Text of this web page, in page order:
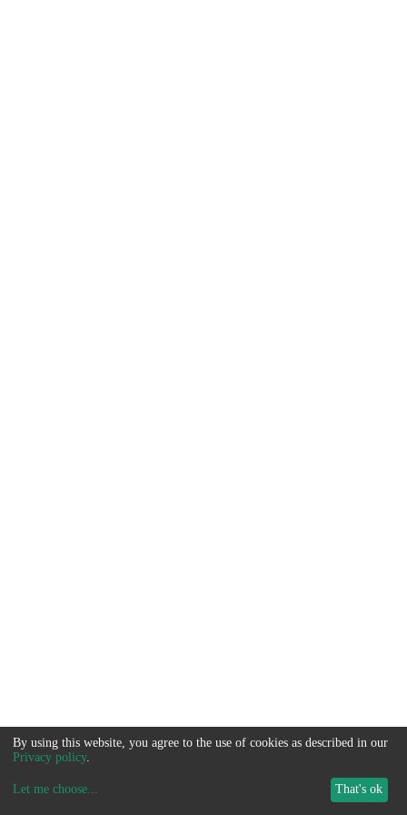
By using this website, you agree to the use of cookies as described in our
Privacy policy.
Let me choose... That's ok